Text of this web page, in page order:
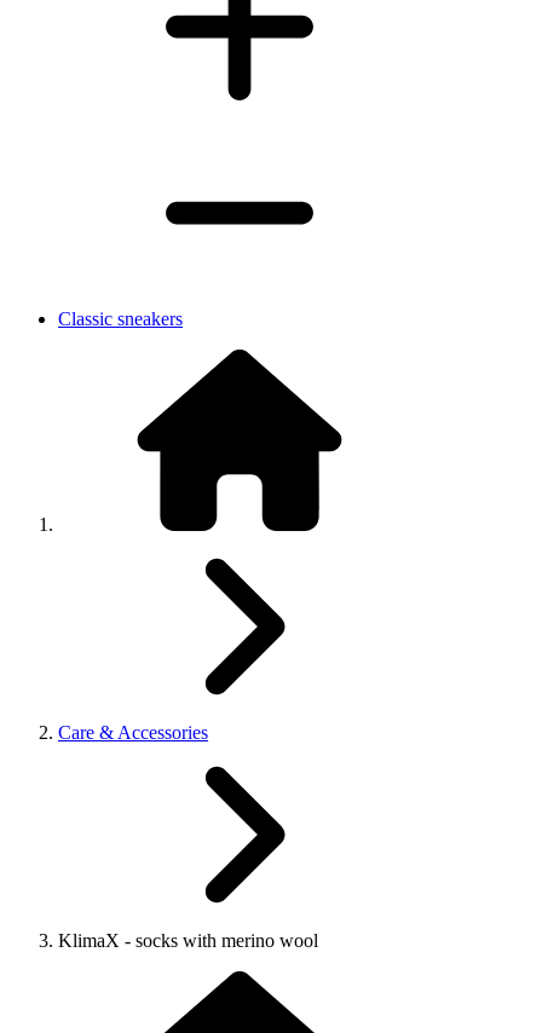
Classic sneakers
Care & Accessories
KlimaX - socks with merino wool